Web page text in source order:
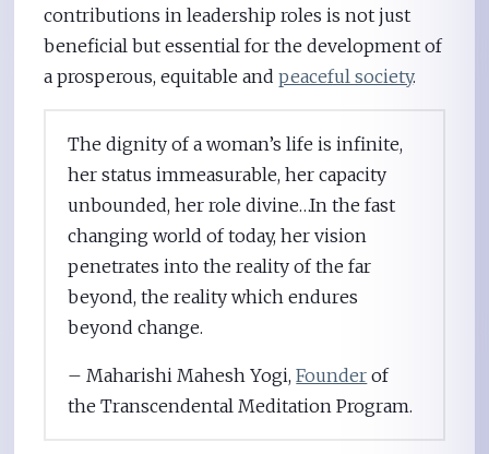
contributions in leadership roles is not just
beneficial but essential for the development of
a prosperous, equitable andpeaceful society.
The dignity of a woman’s life is infinite,
her status immeasurable, her capacity
unbounded, her role divine…In the fast
changing world of today, her vision
penetrates into the reality of the far
beyond, the reality which endures
beyond change.
– Maharishi Mahesh Yogi,Founder of
the Transcendental Meditation Program.